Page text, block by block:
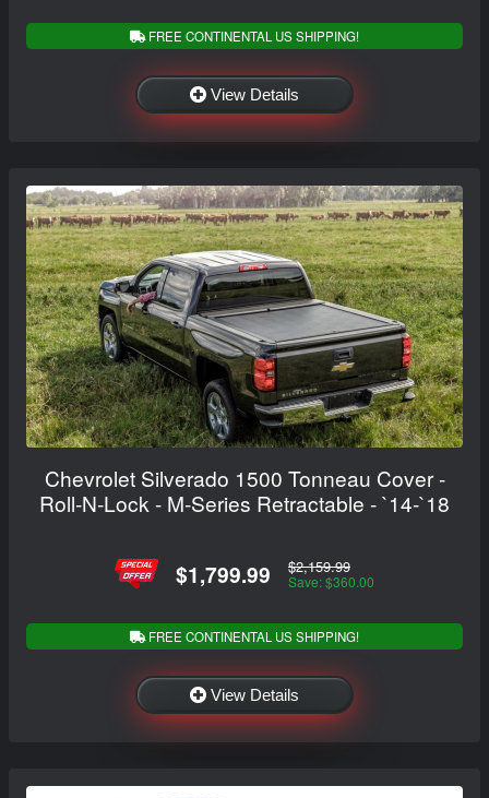
FREE CONTINENTAL US SHIPPING!
View Details
Chevrolet Silverado 1500 Tonneau Cover -
Roll-N-Lock - M-Series Retractable - `14-`18
$1,799.99 $2,159.99
Save: $360.00
FREE CONTINENTAL US SHIPPING!
View Details